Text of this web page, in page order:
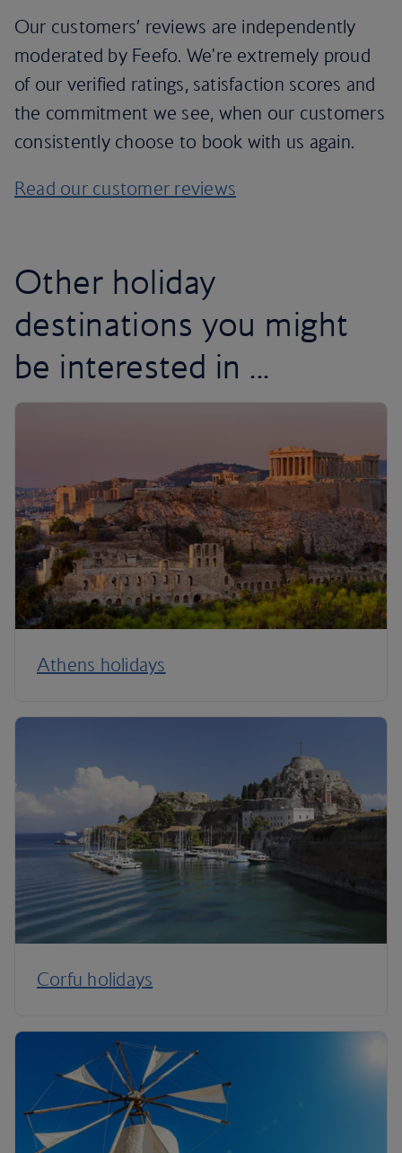
Our customers’ reviews are independently
moderated by Feefo. We're extremely proud
of our verified ratings, satisfaction scores and
the commitment we see, when our customers
consistently choose to book with us again.
Read our customer reviews
Other holiday
destinations you might
be interested in ...
Athens holidays
Corfu holidays